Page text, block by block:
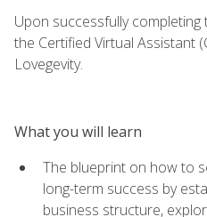
Upon successfully
the Certified Virtual Assistant
Lovegevity.
What you will learn
The blueprint on how to
long-term success by
business structure,